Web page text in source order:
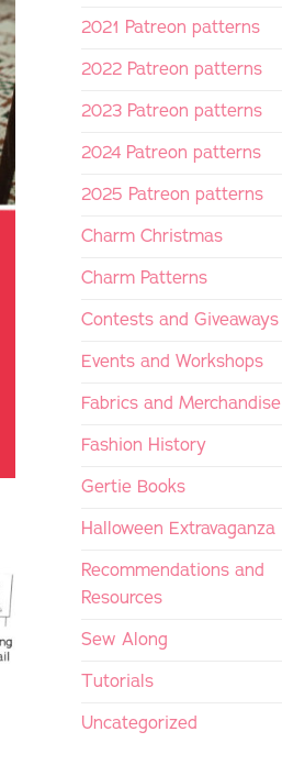
2021 Patreon patterns
2022 Patreon patterns
2023 Patreon patterns
2024 Patreon patterns
2025 Patreon patterns
Charm Christmas
Charm Patterns
Contests and Giveaways
Events and Workshops
Fabrics and Merchandise
Fashion History
Gertie Books
Halloween Extravaganza
Recommendations and
Resources
Sew Along
Tutorials
Uncategorized